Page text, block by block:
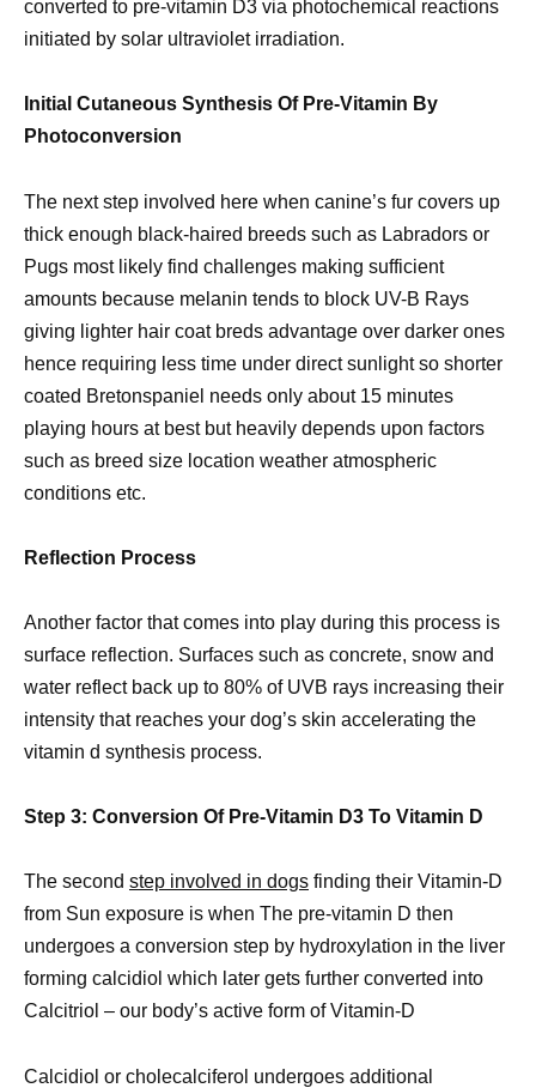
converted to pre-vitamin D3 via photochemical reactions
initiated by solar ultraviolet irradiation.
Initial Cutaneous Synthesis Of Pre-Vitamin By
Photoconversion
The next step involved here when canine’s fur covers up
thick enough black-haired breeds such as Labradors or
Pugs most likely find challenges making sufficient
amounts because melanin tends to block UV-B Rays
giving lighter hair coat breds advantage over darker ones
hence requiring less time under direct sunlight so shorter
coated Bretonspaniel needs only about 15 minutes
playing hours at best but heavily depends upon factors
such as breed size location weather atmospheric
conditions etc.
Reflection Process
Another factor that comes into play during this process is
surface reflection. Surfaces such as concrete, snow and
water reflect back up to 80% of UVB rays increasing their
intensity that reaches your dog’s skin accelerating the
vitamin d synthesis process.
Step 3: Conversion Of Pre-Vitamin D3 To Vitamin D
The second step involved in dogs finding their Vitamin-D
from Sun exposure is when The pre-vitamin D then
undergoes a conversion step by hydroxylation in the liver
forming calcidiol which later gets further converted into
Calcitriol – our body’s active form of Vitamin-D
Calcidiol or cholecalciferol undergoes additional